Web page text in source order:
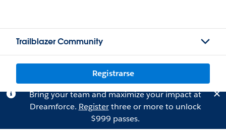
Trailblazer Community
Registrarse
Bring your team and maximize your impact at
Dreamforce. Registerthree or more to unlock
$999 passes.